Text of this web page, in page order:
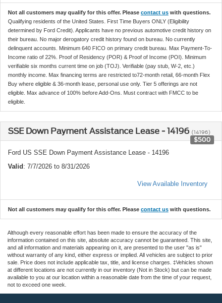
Not all customers may qualify for this offer. Please contact us with questions.
Qualifying residents of the United States. First Time Buyers ONLY (Eligibility
determined by Ford Credit). Applicants have no previous automotive credit history on
their bureau. No major derogatory credit history found on bureau. No currently
delinquent accounts. Minimum 640 FICO on primary credit bureau. Max Payment-To-
Income ratio of 22%. Proof of Residency (POR) & Proof of Income (POI). Minimum
verifiable six months current time on job (TOJ). Verifiable (pay stub, W-2, etc.)
monthly income. Max financing terms are restricted to72-month retail, 66-month Flex
Buy where eligible & 36-month lease, personal use only. Tier 5 offerings are not
eligible. Max advance of 100% before Add-Ons. Must contract with FMCC to be
eligible.
SSE Down Payment Assistance Lease - 14196 (14196)
$500
Ford US SSE Down Payment Assistance Lease - 14196
Valid : 7/7/2026 to 8/31/2026
View Available Inventory
Not all customers may qualify for this offer. Please contact us with questions.
Although every reasonable effort has been made to ensure the accuracy of the
information contained on this site, absolute accuracy cannot be guaranteed. This site,
and all information and materials appearing on it, are presented to the user "as is"
without warranty of any kind, either express or implied. All vehicles are subject to prior
sale. Price does not include applicable tax, title, and license charges. ‡Vehicles shown
at different locations are not currently in our inventory (Not in Stock) but can be made
available to you at our location within a reasonable date from the time of your request,
not to exceed one week.